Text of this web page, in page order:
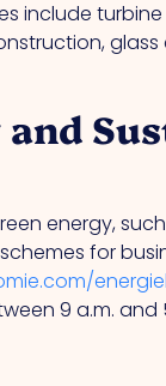
include
and
energy,
for
9 a.m. and